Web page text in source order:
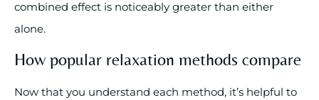
combined effect is noticeably greater than either
alone.
How popular relaxation methods compare
Now that you understand each method, it’s helpful to